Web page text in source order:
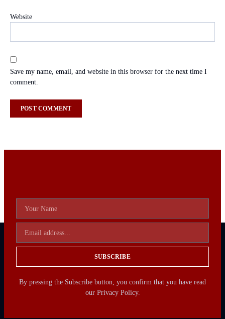
Website
Save my name, email, and website in this browser for the next time I
comment.
SUBSCRIBE
By pressing the Subscribe button, you confirm that you have read
our Privacy Policy.